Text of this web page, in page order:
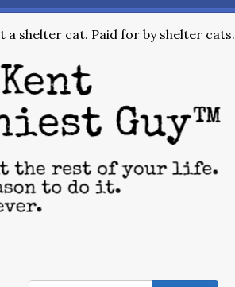
a shelter cat. Paid for by shelter cats.